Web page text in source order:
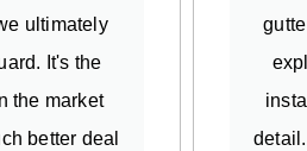
ultimately
It's the
the market
better deal